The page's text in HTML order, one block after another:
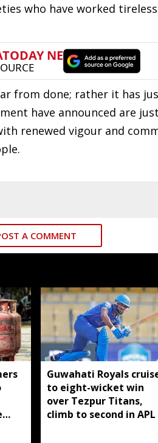
who have worked
from done; rather it has
have announced are
renewed vigour and
A COMMENT
Guwahati Royals
to eight-wicket win
over Tezpur Titans,
climb to second in APL